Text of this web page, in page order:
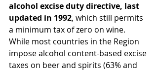
alcohol excise duty directive, last
updated in 1992, which still permits
a minimum tax of zero on wine.
While most countries in the Region
impose alcohol content-based excise
taxes on beer and spirits (63% and